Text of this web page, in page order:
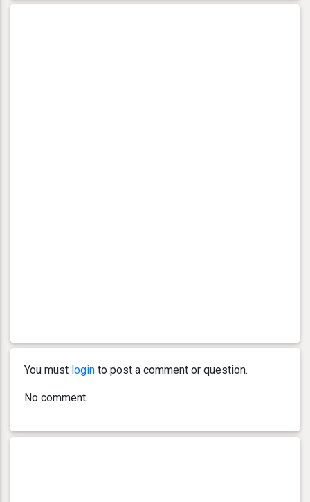
You must login to post a comment or question.
No comment.